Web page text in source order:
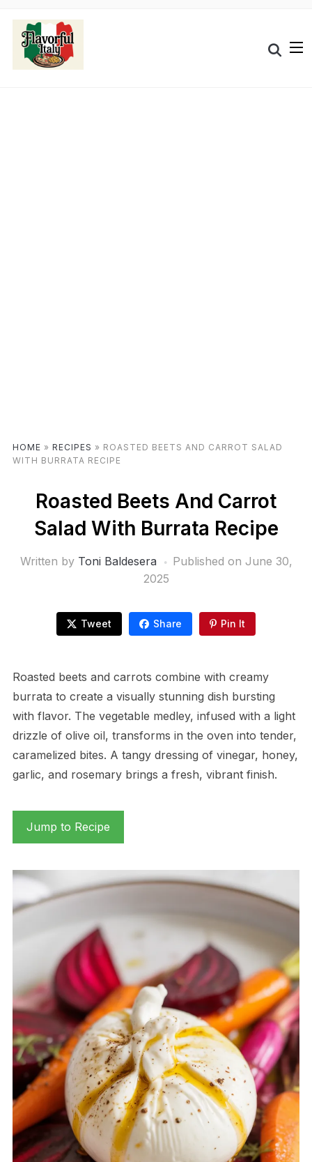
HOME » RECIPES » ROASTED BEETS AND CARROT SALAD
WITH BURRATA RECIPE
Roasted Beets And Carrot
Salad With Burrata Recipe
Written by Toni Baldesera Published on June 30,
2025
Tweet Share Pin It
Roasted beets and carrots combine with creamy
burrata to create a visually stunning dish bursting
with flavor. The vegetable medley, infused with a light
drizzle of olive oil, transforms in the oven into tender,
caramelized bites. A tangy dressing of vinegar, honey,
garlic, and rosemary brings a fresh, vibrant finish.
Jump to Recipe